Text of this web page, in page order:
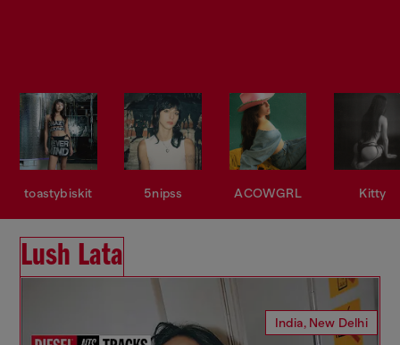
toastybiskit 5nipss ACOWGRL Kitty
Lush Lata
India, New Delhi